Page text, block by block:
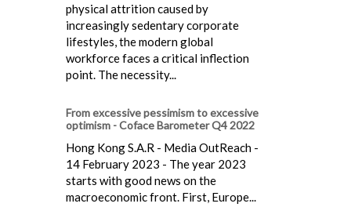
physical attrition caused by
increasingly sedentary corporate
lifestyles, the modern global
workforce faces a critical inflection
point. The necessity...
From excessive pessimism to excessive
optimism - Coface Barometer Q4 2022
Hong Kong S.A.R - Media OutReach -
14 February 2023 - The year 2023
starts with good news on the
macroeconomic front. First, Europe...